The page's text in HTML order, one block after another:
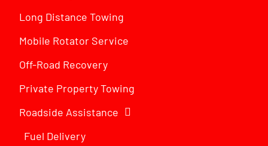
Long Distance Towing
Mobile Rotator Service
Off-Road Recovery
Private Property Towing
Roadside Assistance
Fuel Delivery